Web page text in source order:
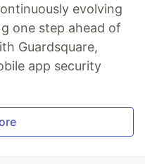
evolving
one step ahead of
Guardsquare,
app security